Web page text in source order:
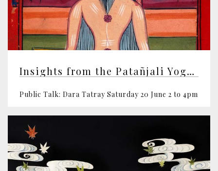
Insights from the Patañjali Yoga Sutras
Public Talk: Dara Tatray Saturday 20 June 2 to 4pm